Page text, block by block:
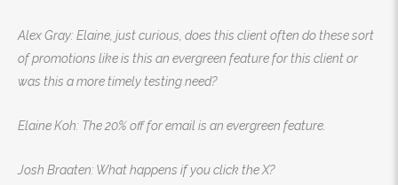
Alex Gray: Elaine, just curious, does this client often do these sort
of promotions like is this an evergreen feature for this client or
was this a more timely testing need?
Elaine Koh: The 20% off for email is an evergreen feature.
Josh Braaten: What happens if you click the X?